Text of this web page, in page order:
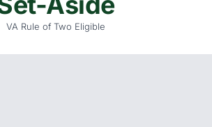
VA Rule of Two Eligible